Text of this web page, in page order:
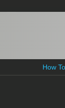
How